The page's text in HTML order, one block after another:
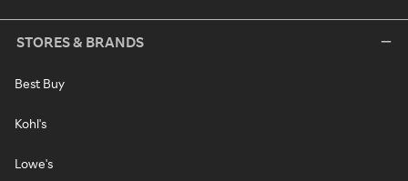
STORES & BRANDS
Best Buy
Kohl's
Lowe's